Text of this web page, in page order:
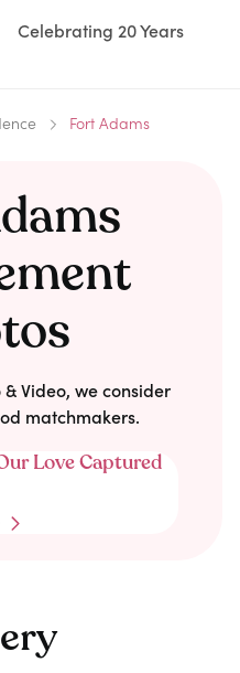
Celebrating 20 Years
Fort Adams
Video, we consider
matchmakers.
Love Captured